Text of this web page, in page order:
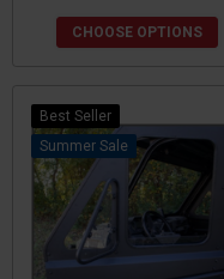
CHOOSE OPTIONS
Best Seller
Sale